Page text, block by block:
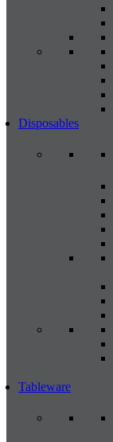
Disposables
Tableware